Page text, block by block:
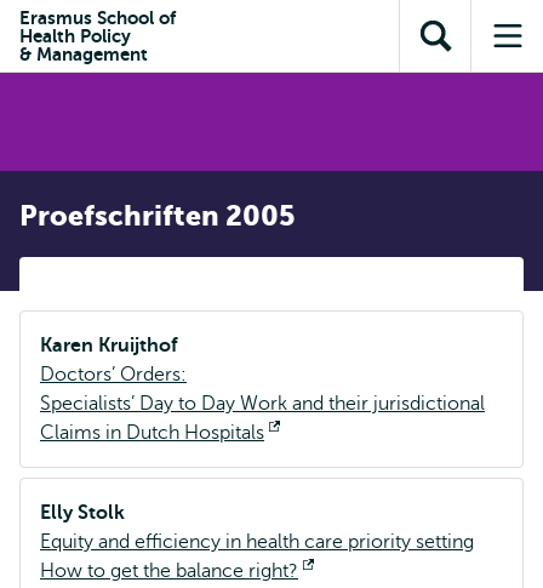
inhoud
Direct naar
subnavigatie
Erasmus School of
Health Policy
& Management
Toon
zoekveld
Proefschriften 2005
Karen Kruijthof
Doctors’ Orders:
Specialists’ Day to Day Work and their jurisdictional
Claims in Dutch Hospitals
extern
Elly Stolk
Equity and efficiency in health care priority setting
How to get the balance right?